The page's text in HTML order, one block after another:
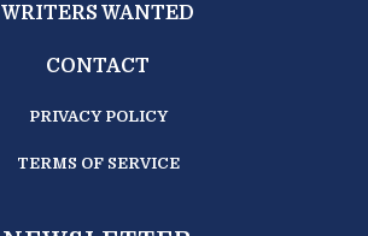
WRITERS WANTED
CONTACT
PRIVACY POLICY
TERMS OF SERVICE